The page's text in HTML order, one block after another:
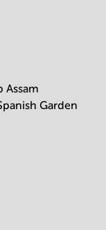
Assam
Garden